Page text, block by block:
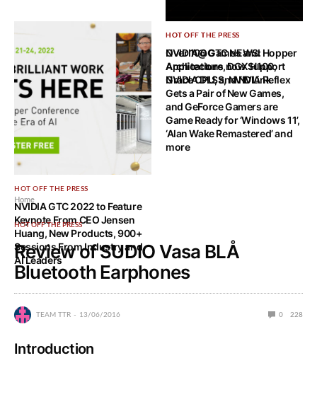
HOT OFF THE PRESS
NVIDIA@GTC NEWS: Hopper
Architecture, DGX H100,
Grace CPU, and NVLink
HOT OFF THE PRESS
NVIDIA GTC 2022 to Feature
Keynote From CEO Jensen
Huang, New Products, 900+
Sessions From Industry and
AI Leaders
HOT OFF THE PRESS
Over 100 Games and
Applications now Support
NVIDIA DLSS, NVIDIA Reflex
Gets a Pair of New Games,
and GeForce Gamers are
Game Ready for ‘Windows 11’,
‘Alan Wake Remastered’ and
more
Home
HOT OFF THE PRESS
Review of SUDIO Vasa BLÅ
Bluetooth Earphones
TEAM TTR 13/06/2016 0 228
Introduction